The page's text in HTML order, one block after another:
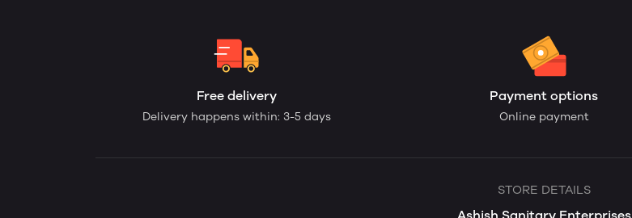
Free delivery
Delivery happens within: 3-5 days
Payment options
Online payment
STORE DETAILS